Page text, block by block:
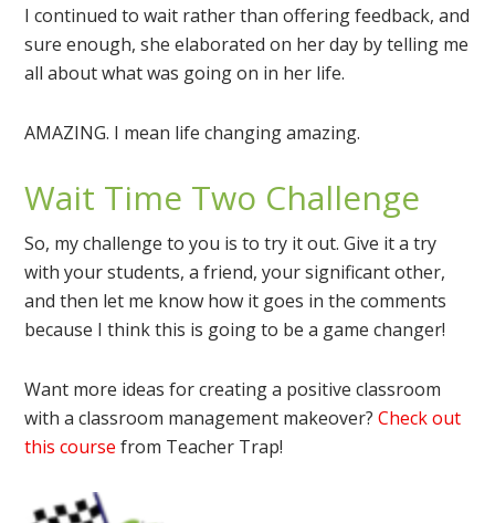
I continued to wait rather than offering feedback, and
sure enough, she elaborated on her day by telling me
all about what was going on in her life.
AMAZING. I mean life changing amazing.
Wait Time Two Challenge
So, my challenge to you is to try it out. Give it a try
with your students, a friend, your significant other,
and then let me know how it goes in the comments
because I think this is going to be a game changer!
Want more ideas for creating a positive classroom
with a classroom management makeover?Check out
this course from Teacher Trap!